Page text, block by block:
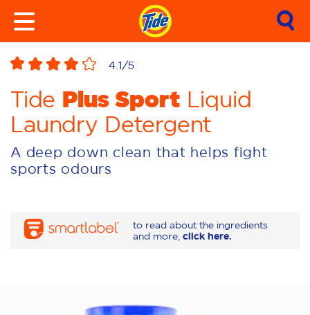
4.1/5
Tide Plus Sport Liquid
Laundry Detergent
A deep down clean that helps fight
sports odours
to read about the ingredients
and more, click here.